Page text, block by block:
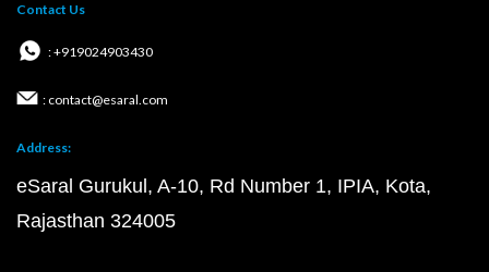
Contact Us
: +919024903430
: contact@esaral.com
Address:
eSaral Gurukul, A-10, Rd Number 1, IPIA, Kota,
Rajasthan 324005